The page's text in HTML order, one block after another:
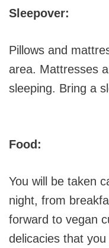
Sleepover:
Pillows and
area. Mattresses
sleeping. Bring a
Food:
You will be taken
night, from
forward to vegan
delicacies that